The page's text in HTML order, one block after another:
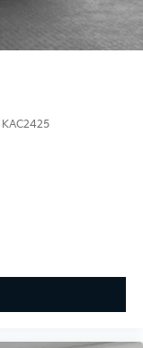
KAC2425